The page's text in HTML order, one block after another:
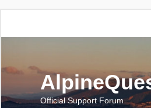
Official Support Forum